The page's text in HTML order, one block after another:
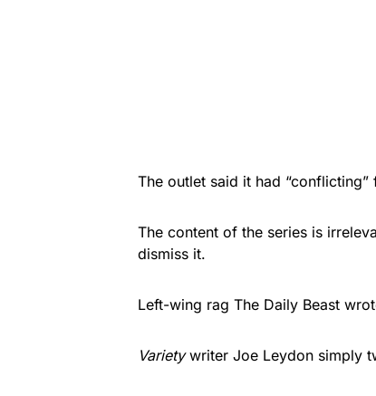
The outlet said it had “conflicting”
The content of the series is
dismiss it.
Left-wing rag The Daily Beast
Varietywriter Joe Leydon simply